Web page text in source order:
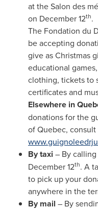
at the Salon des
on December 12th.
The Fondation du
be accepting
give as Christmas
educational
clothing, tickets to
certificates and
Elsewhere in
donations for the
ofQuebec,
By taxi – By calling
December 12th. A
to pick up your
anywhere in the
By mail – By